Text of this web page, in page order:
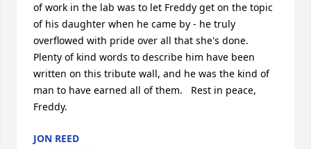
of work in the lab was to let Freddy get on the topic
of his daughter when he came by - he truly
overflowed with pride over all that she's done.
Plenty of kind words to describe him have been
written on this tribute wall, and he was the kind of
man to have earned all of them.   Rest in peace,
Freddy.
JON REED